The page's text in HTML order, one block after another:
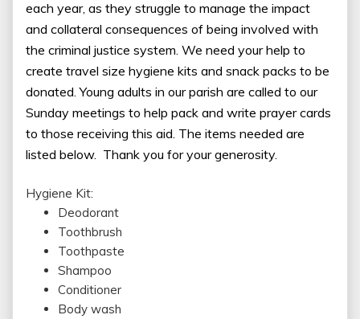
each year, as they struggle to manage the impact
and collateral consequences of being involved with
the criminal justice system. We need your help to
create travel size hygiene kits and snack packs to be
donated. Young adults in our parish are called to our
Sunday meetings to help pack and write prayer cards
to those receiving this aid. The items needed are
listed below. Thank you for your generosity.
Hygiene Kit:
Deodorant
Toothbrush
Toothpaste
Shampoo
Conditioner
Body wash